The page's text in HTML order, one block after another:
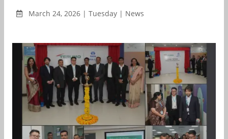
March 24, 2026 | Tuesday | News